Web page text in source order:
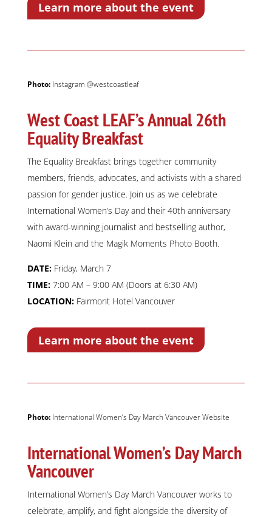
Learn more about the event
Photo:Instagram @westcoastleaf
West Coast LEAF’s Annual 26th
Equality Breakfast
The Equality Breakfast brings together community
members, friends, advocates, and activists with a shared
passion for gender justice. Join us as we celebrate
International Women’s Day and their 40th anniversary
with award-winning journalist and bestselling author,
Naomi Klein and the Magik Moments Photo Booth.
DATE:Friday, March 7
TIME:7:00 AM – 9:00 AM (Doors at 6:30 AM)
LOCATION:Fairmont Hotel Vancouver
Learn more about the event
Photo:International Women’s Day March Vancouver Website
International Women’s Day March
Vancouver
International Women’s Day March Vancouver works to
celebrate, amplify, and fight alongside the diversity of